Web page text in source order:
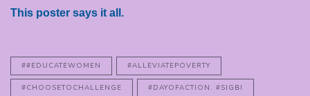
This poster says it all.
##EDUCATEWOMEN #ALLEVIATEPOVERTY
#CHOOSETOCHALLENGE #DAYOFACTION. #SIGBI